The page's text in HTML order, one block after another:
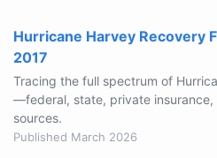
Hurricane Harvey Recovery
2017
Tracing the full spectrum of
—federal, state, private insurance,
sources.
Published March 2026